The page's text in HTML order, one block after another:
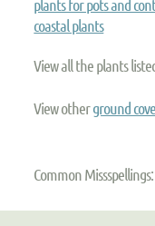
plants for pots and
coastal plants
View all the plants
View otherground
Common Missspellings: